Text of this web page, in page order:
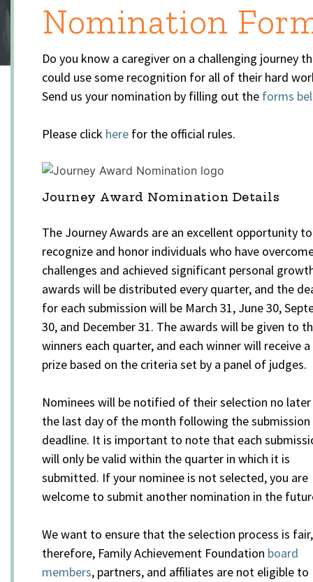
Nomination
Do you know a caregiver on a challenging journey
could use some recognition for all of their hard
Send us your nomination by filling out the forms
Please click here for the official rules.
Journey Award Nomination Details
The Journey Awards are an excellent opportunity to
recognize and honor individuals who have
challenges and achieved significant personal
awards will be distributed every quarter, and the
for each submission will be March 31, June 30,
30, and December 31. The awards will be given to
winners each quarter, and each winner will receive a
prize based on the criteria set by a panel of judges.
Nominees will be notified of their selection no
the last day of the month following the submission
deadline. It is important to note that each
will only be valid within the quarter in which it is
submitted. If your nominee is not selected, you are
welcome to submit another nomination in the
We want to ensure that the selection process is
therefore, Family Achievement Foundation board
members, partners, and affiliates are not eligible to